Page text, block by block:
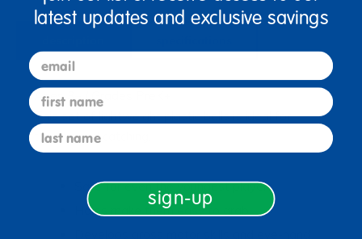
Ages 3+ / Grades PreK+
This set of lightweight plastic balls is ideal for
tossing and catching.
Safe for even the youngest players
Holes make them easy to grab
latest updates and exclusive savings
email
first name
last name
sign-up